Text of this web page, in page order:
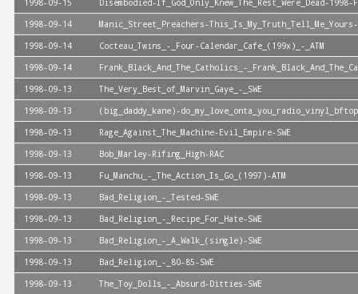
1998-09-15
Disembodied-If_God_Only_Knew_The_Rest_Were_Dead-1998-
1998-09-14
Manic_Street_Preachers-This_Is_My_Truth_Tell_Me_Yours-
1998-09-14
Cocteau_Twins_-_Four-Calendar_Cafe_(199x)_-_ATM
1998-09-14
Frank_Black_And_The_Catholics_-
1998-09-13
The_Very_Best_of_Marvin_Gaye_-_SWE
1998-09-13
(big_daddy_kane)-do_my_love_onta_you_radio_vinyl_bftop
1998-09-13
Rage_Against_The_Machine-Evil_Empire-SWE
1998-09-13
Bob_Marley-Rifing_High-RAC
1998-09-13
Fu_Manchu_-_The_Action_Is_Go_(1997)-ATM
1998-09-13
Bad_Religion_-_Tested-SWE
1998-09-13
Bad_Religion_-_Recipe_For_Hate-SWE
1998-09-13
Bad_Religion_-_A_Walk_(single)-SWE
1998-09-13
Bad_Religion_-_80-85-SWE
1998-09-13
The_Toy_Dolls_-_Absurd-Ditties-SWE